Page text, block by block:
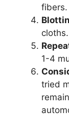
fibers.
cloths.
1-4
tried